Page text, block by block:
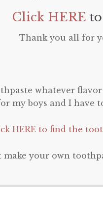
Click HERE
Thank you all for
whatever
my boys and I have
HERE to find the
your own